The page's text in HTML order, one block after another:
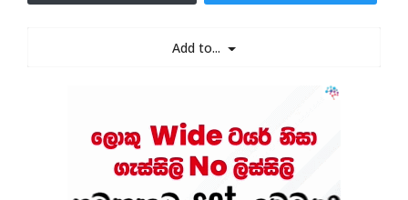
Add to...